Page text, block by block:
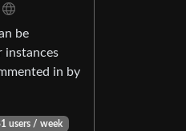
be
instances
in by
users / week